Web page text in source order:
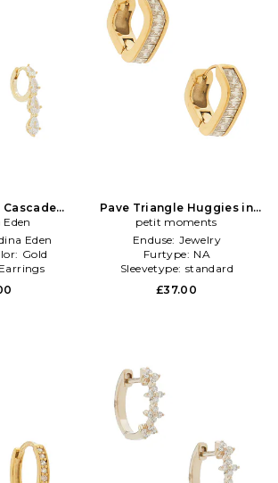
Cascade
in Metallic
Eden
Gold
Earrings
Pave Triangle Huggies in
Metallic Gold
petit moments
Enduse: Jewelry
Furtype: NA
Sleevetype: standard
£37.00